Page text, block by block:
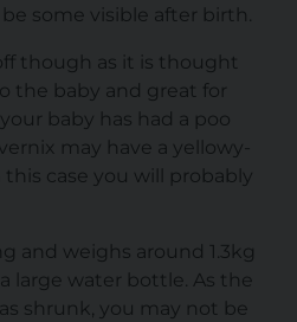
some visible after birth.
though as it is thought
the baby and great for
baby has had a poo
may have a yellowy-
case you will probably
and weighs around 1.3kg
large water bottle. As the
shrunk, you may not be